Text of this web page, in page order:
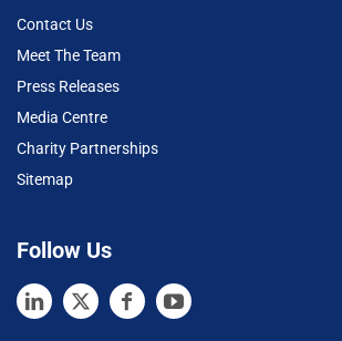
Contact Us
Meet The Team
Press Releases
Media Centre
Charity Partnerships
Sitemap
Follow Us